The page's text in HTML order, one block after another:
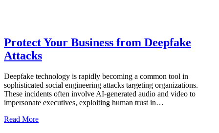
Protect Your Business from Deepfake
Attacks
Deepfake technology is rapidly becoming a common tool in
sophisticated social engineering attacks targeting organizations.
These incidents often involve AI-generated audio and video to
impersonate executives, exploiting human trust in…
Read More